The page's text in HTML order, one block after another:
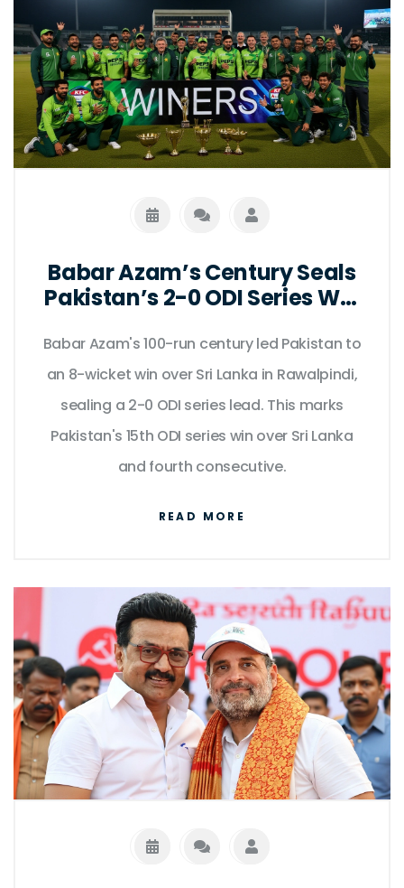
Babar Azam’s Century Seals
Pakistan’s 2-0 ODI Series Win
Babar Azam's 100-run century led Pakistan to
an 8-wicket win over Sri Lanka in Rawalpindi,
sealing a 2-0 ODI series lead. This marks
Pakistan's 15th ODI series win over Sri Lanka
and fourth consecutive.
READ MORE